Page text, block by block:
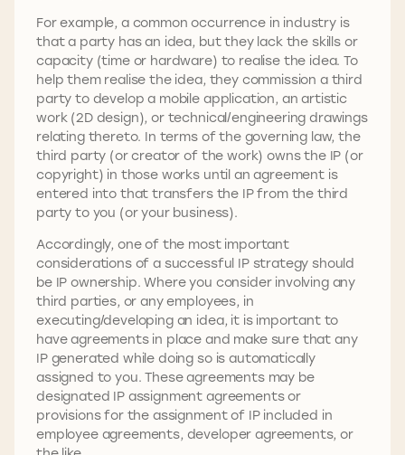
For example, a common occurrence in industry is
that a party has an idea, but they lack the skills or
capacity (time or hardware) to realise the idea. To
help them realise the idea, they commission a third
party to develop a mobile application, an artistic
work (2D design), or technical/engineering drawings
relating thereto. In terms of the governing law, the
third party (or creator of the work) owns the IP (or
copyright) in those works until an agreement is
entered into that transfers the IP from the third
party to you (or your business).
Accordingly, one of the most important
considerations of a successful IP strategy should
be IP ownership. Where you consider involving any
third parties, or any employees, in
executing/developing an idea, it is important to
have agreements in place and make sure that any
IP generated while doing so is automatically
assigned to you. These agreements may be
designated IP assignment agreements or
provisions for the assignment of IP included in
employee agreements, developer agreements, or